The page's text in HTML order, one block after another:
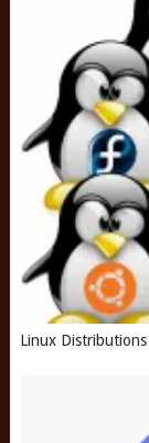
Linux